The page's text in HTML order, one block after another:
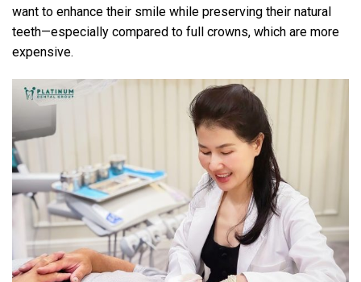
want to enhance their smile while preserving their natural
teeth—especially compared to full crowns, which are more
expensive.